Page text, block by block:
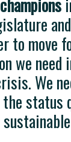
we
to move
we need
We
status